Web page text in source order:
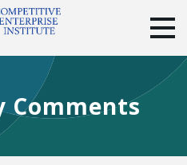
SUBSCRIBE
Comments